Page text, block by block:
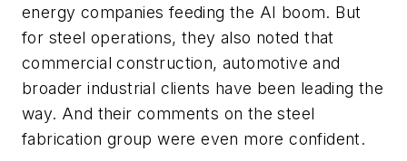
energy companies feeding the AI boom. But
for steel operations, they also noted that
commercial construction, automotive and
broader industrial clients have been leading the
way. And their comments on the steel
fabrication group were even more confident.